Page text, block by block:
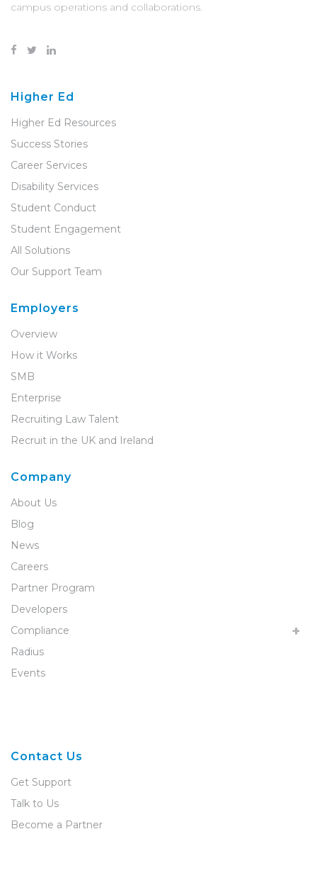
campus operations and collaborations.
Higher Ed
Higher Ed Resources
Success Stories
Career Services
Disability Services
Student Conduct
Student Engagement
All Solutions
Our Support Team
Employers
Overview
How it Works
SMB
Enterprise
Recruiting Law Talent
Recruit in the UK and Ireland
Company
About Us
Blog
News
Careers
Partner Program
Developers
Compliance
Radius
Events
Contact Us
Get Support
Talk to Us
Become a Partner